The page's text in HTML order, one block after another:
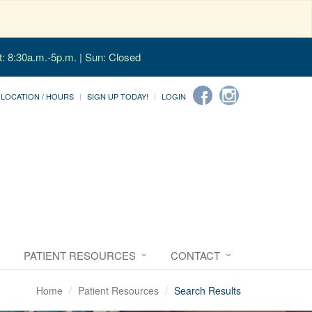
8:30a.m.-5p.m. | Sun: Closed
LOCATION / HOURS SIGN UP TODAY! LOGIN
PATIENT RESOURCES CONTACT
Home Patient Resources Search Results